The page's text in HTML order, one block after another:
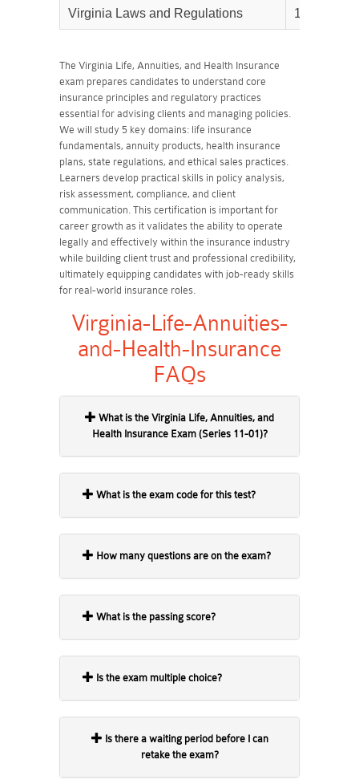
Virginia Laws and Regulations 10%
The Virginia Life, Annuities, and Health Insurance
exam prepares candidates to understand core
insurance principles and regulatory practices
essential for advising clients and managing policies.
We will study 5 key domains: life insurance
fundamentals, annuity products, health insurance
plans, state regulations, and ethical sales practices.
Learners develop practical skills in policy analysis,
risk assessment, compliance, and client
communication. This certification is important for
career growth as it validates the ability to operate
legally and effectively within the insurance industry
while building client trust and professional credibility,
ultimately equipping candidates with job-ready skills
for real-world insurance roles.
Virginia-Life-Annuities-
and-Health-Insurance
FAQs
Health Insurance Exam (Series 11-01)?
What is the exam code for this test?
How many questions are on the exam?
What is the passing score?
Is the exam multiple choice?
retake the exam?